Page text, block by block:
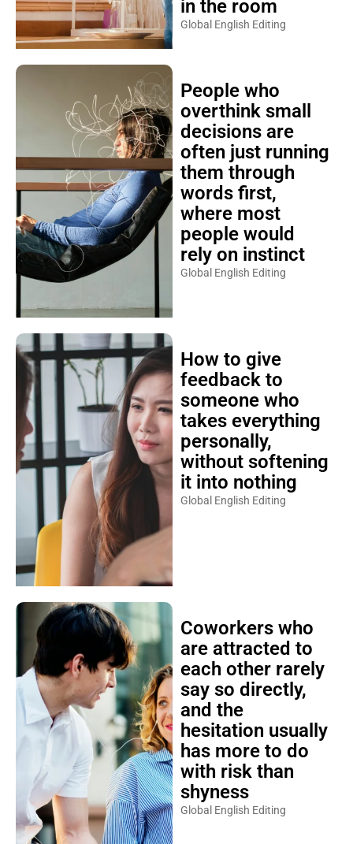
in the room
Global English Editing
People who
overthink small
decisions are
often just running
them through
words first,
where most
people would
rely on instinct
Global English Editing
How to give
feedback to
someone who
takes everything
personally,
without softening
it into nothing
Global English Editing
Coworkers who
are attracted to
each other rarely
say so directly,
and the
hesitation usually
has more to do
with risk than
shyness
Global English Editing